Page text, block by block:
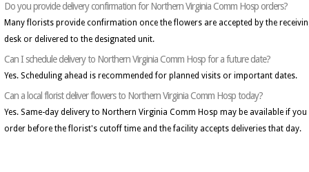
Do you provide delivery confirmation for Northern Virginia Comm Hosp orders?
Many florists provide confirmation once the flowers are accepted by the
desk or delivered to the designated unit.
Can I schedule delivery to Northern Virginia Comm Hosp for a future date?
Yes. Scheduling ahead is recommended for planned visits or important dates.
Can a local florist deliver flowers to Northern Virginia Comm Hosp today?
Yes. Same-day delivery to Northern Virginia Comm Hosp may be available if you
order before the florist's cutoff time and the facility accepts deliveries that day.